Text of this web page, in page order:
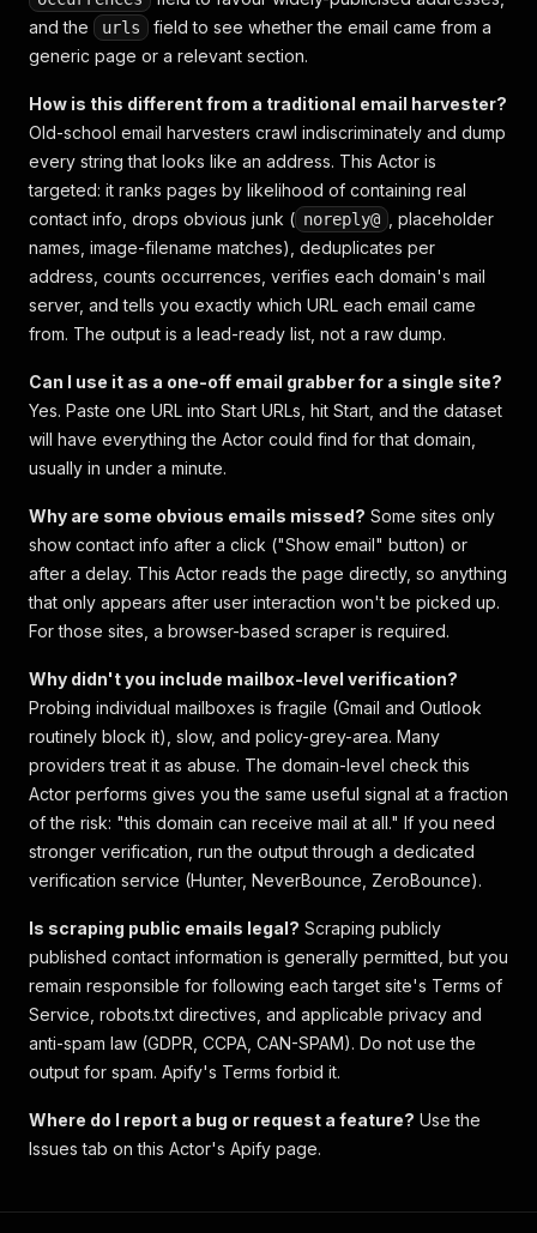
and the
urls
field to see whether the email came from a
generic page or a relevant section.
How is this different from a traditional email harvester?
Old-school email harvesters crawl indiscriminately and dump
every string that looks like an address. This Actor is
targeted: it ranks pages by likelihood of containing real
contact info, drops obvious junk ( noreply@
, placeholder
names, image-filename matches), deduplicates per
address, counts occurrences, verifies each domain's mail
server, and tells you exactly which URL each email came
from. The output is a lead-ready list, not a raw dump.
Can I use it as a one-off email grabber for a single site?
Yes. Paste one URL into Start URLs, hit Start, and the dataset
will have everything the Actor could find for that domain,
usually in under a minute.
Why are some obvious emails missed? Some sites only
show contact info after a click ("Show email" button) or
after a delay. This Actor reads the page directly, so anything
that only appears after user interaction won't be picked up.
For those sites, a browser-based scraper is required.
Why didn't you include mailbox-level verification?
Probing individual mailboxes is fragile (Gmail and Outlook
routinely block it), slow, and policy-grey-area. Many
providers treat it as abuse. The domain-level check this
Actor performs gives you the same useful signal at a fraction
of the risk: "this domain can receive mail at all." If you need
stronger verification, run the output through a dedicated
verification service (Hunter, NeverBounce, ZeroBounce).
Is scraping public emails legal? Scraping publicly
published contact information is generally permitted, but you
remain responsible for following each target site's Terms of
Service, robots.txt directives, and applicable privacy and
anti-spam law (GDPR, CCPA, CAN-SPAM). Do not use the
output for spam. Apify's Terms forbid it.
Where do I report a bug or request a feature? Use the
Issues tab on this Actor's Apify page.